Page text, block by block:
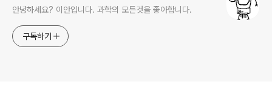
안녕하세요? 이안입니다. 과학의 모든것을 좋아합니다.
구독하기